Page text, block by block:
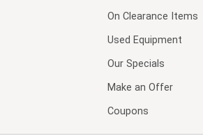
On Clearance Items
Used Equipment
Our Specials
Make an Offer
Coupons